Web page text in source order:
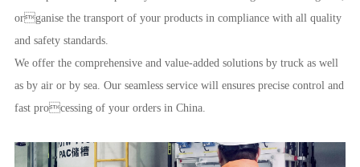
organise the transport of your products in compliance with all quality
and safety standards.
We offer the comprehensive and value-added solutions by truck as well
as by air or by sea. Our seamless service will ensures precise control and
fast processing of your orders in China.